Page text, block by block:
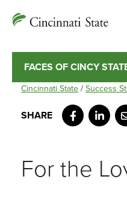
FACES OF CINCY
Cincinnati State / Success
Facebook
For the